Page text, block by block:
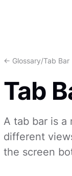
<- Glossary/Tab Bar
Tab
A tab bar is a
different
the screen